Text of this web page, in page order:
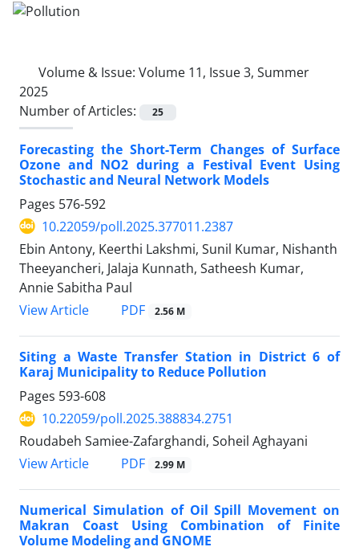
Volume & Issue: Volume 11, Issue 3, Summer
2025
Number of Articles:
25
Forecasting the Short-Term Changes of Surface
Ozone and NO2 during a Festival Event Using
Stochastic and Neural Network Models
Pages 576-592
10.22059/poll.2025.377011.2387
Ebin Antony, Keerthi Lakshmi, Sunil Kumar, Nishanth
Theeyancheri, Jalaja Kunnath, Satheesh Kumar,
Annie Sabitha Paul
View Article
PDF 2.56 M
Siting a Waste Transfer Station in District 6 of
Karaj Municipality to Reduce Pollution
Pages 593-608
10.22059/poll.2025.388834.2751
Roudabeh Samiee-Zafarghandi, Soheil Aghayani
View Article
PDF 2.99 M
Numerical Simulation of Oil Spill Movement on
Makran Coast Using Combination of Finite
Volume Modeling and GNOME